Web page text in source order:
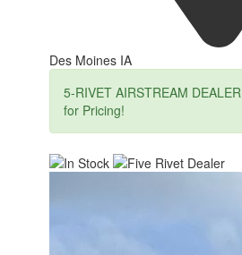
Des Moines IA
5-RIVET AIRSTREAM
for Pricing!